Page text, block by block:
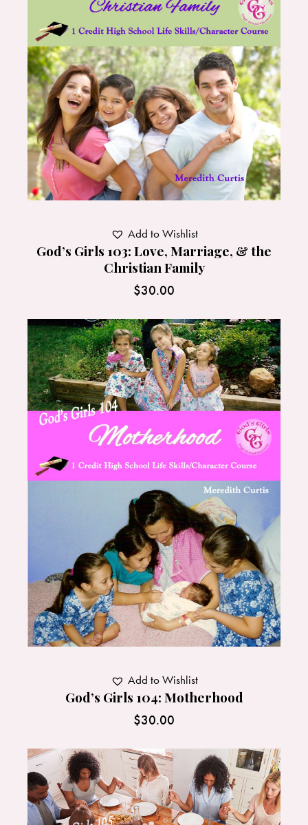
God’s Girls 103: Love, Marriage, & the
Christian Family
$30.00
Add to Wishlist
God’s Girls 104: Motherhood
$30.00
Add to Wishlist